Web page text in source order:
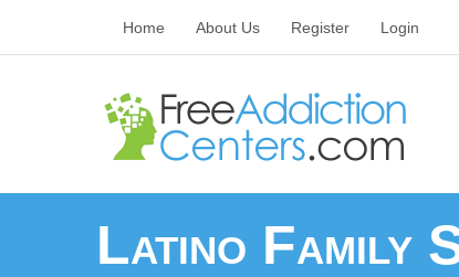
Home About Us Register Login
Latino Family